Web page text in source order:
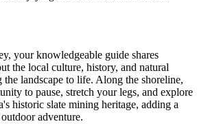
your knowledgeable guide shares
the local culture, history, and natural
landscape to life. Along the shoreline,
to pause, stretch your legs, and explore
historic slate mining heritage, adding a
adventure.